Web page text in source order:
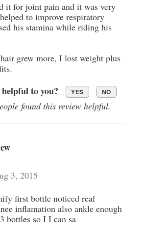
it for joint pain and it was very
to improve respiratory
his stamina while riding his
grew more, I lost weight plus
to you? YES NO
found this review helpful.
3, 2015
first bottle noticed real
inflamation also ankle enough
bottles so I I can sa